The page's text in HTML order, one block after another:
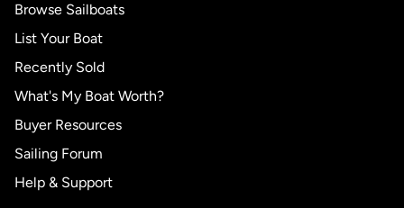
Browse Sailboats
List Your Boat
Recently Sold
What's My Boat Worth?
Buyer Resources
Sailing Forum
Help & Support